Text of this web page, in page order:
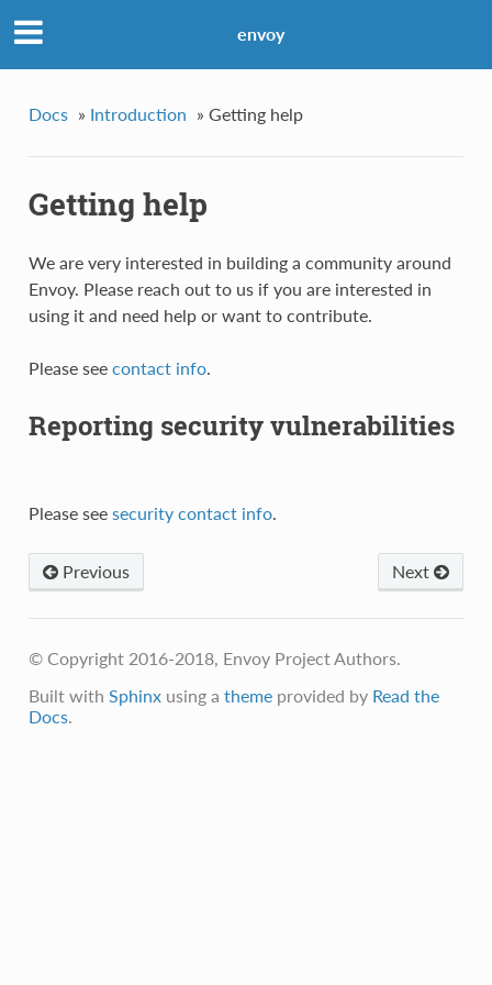
envoy
Docs » Introduction » Getting help
Getting help
We are very interested in building a community around
Envoy. Please reach out to us if you are interested in
using it and need help or want to contribute.
Please see contact info.
Reporting security vulnerabilities
Please see security contact info.
Next
Previous
© Copyright 2016-2018, Envoy Project Authors.
Built with Sphinxusing a themeprovided by Read the
Docs.